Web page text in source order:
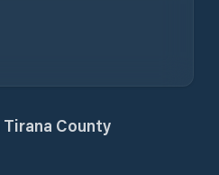
Tirana County